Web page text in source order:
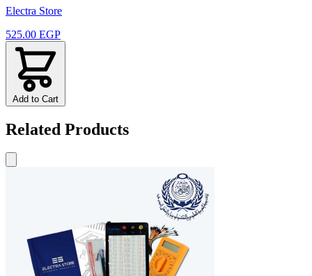
Electra Store
525.00 EGP
Add to Cart
Related Products